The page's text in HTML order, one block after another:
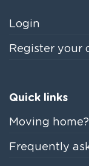
Login
Register your
Quick links
Moving home?
Frequently